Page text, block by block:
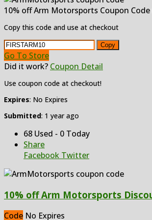
10% off Arm Motorsports Coupon Code
Copy this code and use at checkout
Copy
Go To Store
Did it work? Coupon Detail
Use coupon code at checkout!
Expires: No Expires
Submitted: 1 year ago
68 Used - 0 Today
Share
Facebook Twitter
10% off Arm Motorsports
Code No Expires